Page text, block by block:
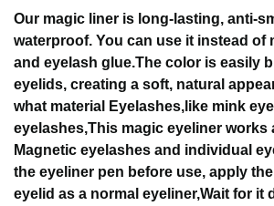
Our magic liner is long-lasting, anti-
waterproof. You can use it instead of
and eyelash glue.The color is easily
eyelids, creating a soft, natural
what material Eyelashes,like mink
eyelashes,This magic eyeliner works
Magnetic eyelashes and individual
the eyeliner pen before use, apply
eyelid as a normal eyeliner,Wait for it